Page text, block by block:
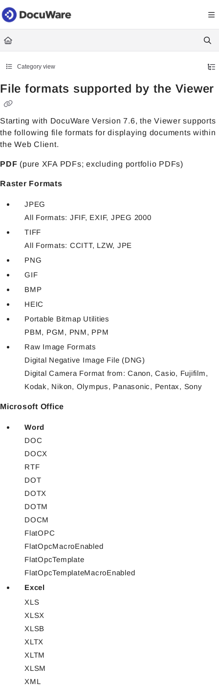
Documentation Index
Fetch the complete documentation index at: https://
Use this file to discover all available pages before exploring further.
Category view
File formats supported by the Viewer
Starting with DocuWare Version 7.6, the Viewer supports
the following file formats for displaying documents within
the Web Client.
PDF (pure XFA PDFs; excluding portfolio PDFs)
Raster Formats
JPEG
All Formats: JFIF, EXIF, JPEG 2000
TIFF
All Formats: CCITT, LZW, JPE
PNG
GIF
BMP
HEIC
Portable Bitmap Utilities
PBM, PGM, PNM, PPM
Raw Image Formats
Digital Negative Image File (DNG)
Digital Camera Format from: Canon, Casio, Fujifilm,
Kodak, Nikon, Olympus, Panasonic, Pentax, Sony
Microsoft Office
Word
DOC
DOCX
RTF
DOT
DOTX
DOTM
DOCM
FlatOPC
FlatOpcMacroEnabled
FlatOpcTemplate
FlatOpcTemplateMacroEnabled
Excel
XLS
XLSX
XLSB
XLTX
XLTM
XLSM
XML